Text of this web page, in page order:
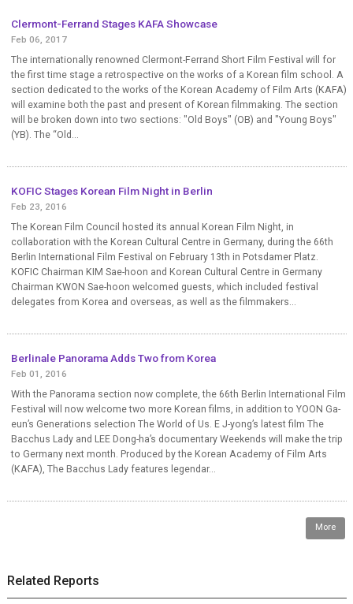
Clermont-Ferrand Stages KAFA Showcase
Feb 06, 2017
The internationally renowned Clermont-Ferrand Short Film Festival will for
the first time stage a retrospective on the works of a Korean film school. A
section dedicated to the works of the Korean Academy of Film Arts (KAFA)
will examine both the past and present of Korean filmmaking. The section
will be broken down into two sections: "Old Boys" (OB) and "Young Boys"
(YB). The “Old...
KOFIC Stages Korean Film Night in Berlin
Feb 23, 2016
The Korean Film Council hosted its annual Korean Film Night, in
collaboration with the Korean Cultural Centre in Germany, during the 66th
Berlin International Film Festival on February 13th in Potsdamer Platz.
KOFIC Chairman KIM Sae-hoon and Korean Cultural Centre in Germany
Chairman KWON Sae-hoon welcomed guests, which included festival
delegates from Korea and overseas, as well as the filmmakers...
Berlinale Panorama Adds Two from Korea
Feb 01, 2016
With the Panorama section now complete, the 66th Berlin International Film
Festival will now welcome two more Korean films, in addition to YOON Ga-
eun’s Generations selection The World of Us. E J-yong’s latest film The
Bacchus Lady and LEE Dong-ha’s documentary Weekends will make the trip
to Germany next month. Produced by the Korean Academy of Film Arts
(KAFA), The Bacchus Lady features legendar...
More
Related Reports